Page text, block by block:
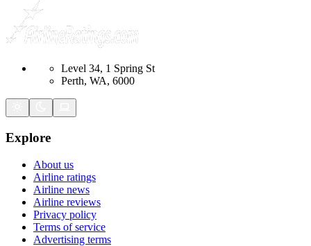
Level 34, 1 Spring St
Perth, WA, 6000
Explore
About us
Airline ratings
Airline news
Airline reviews
Privacy policy
Terms of service
Advertising terms